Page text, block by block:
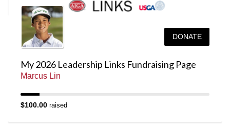
DONATE
My 2026 Leadership Links Fundraising Page
Marcus Lin
$100.00 raised